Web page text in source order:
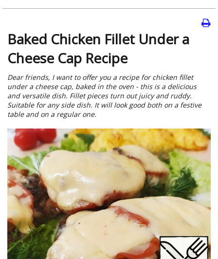
Baked Chicken Fillet Under a
Cheese Cap Recipe
Dear friends, I want to offer you a recipe for chicken fillet
under a cheese cap, baked in the oven - this is a delicious
and versatile dish. Fillet pieces turn out juicy and ruddy.
Suitable for any side dish. It will look good both on a festive
table and on a regular one.